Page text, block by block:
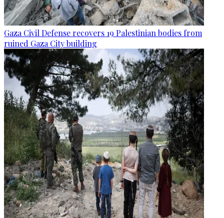
Gaza Civil Defense recovers 19 Palestinian bodies from
ruined Gaza City building